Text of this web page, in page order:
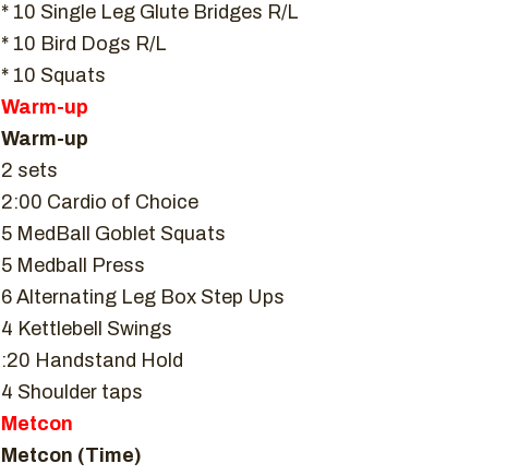
* 10 Single Leg Glute Bridges R/L
* 10 Bird Dogs R/L
* 10 Squats
Warm-up
Warm-up
2 sets
2:00 Cardio of Choice
5 MedBall Goblet Squats
5 Medball Press
6 Alternating Leg Box Step Ups
4 Kettlebell Swings
:20 Handstand Hold
4 Shoulder taps
Metcon
Metcon (Time)